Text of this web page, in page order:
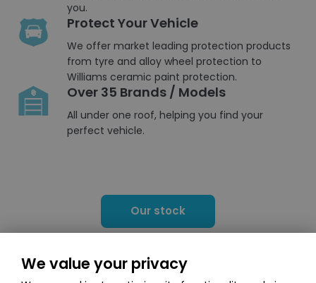
you.
Protect Your Vehicle
We offer market leading protection products
from tyre and alloy wheel protection to
Williams ceramic paint protection.
Over 35 Brands / Models
All under one roof, helping you find your
perfect vehicle.
Our stock
Browse our comprehensive line-up of models in our
We value your privacy